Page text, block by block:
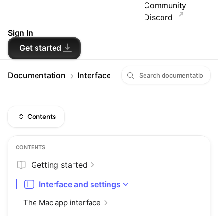
Community
Discord
Sign In
Get started
Documentation Interface and settings Workspace
Contents
CONTENTS
Getting started
Interface and settings
The Mac app interface